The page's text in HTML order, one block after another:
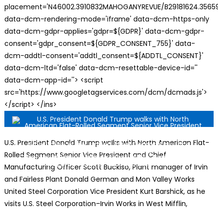
placement='N46002.3910832MAHOGANYREVUE/
data-dcm-rendering-mode='iframe' data-dcm-https-only
data-dcm-gdpr-applies='gdpr=${GDPR}' data-dcm-gdpr-
consent='gdpr_consent=${GDPR_CONSENT_755}' data-
dcm-addtl-consent='addtl_consent=${ADDTL_CONSENT}'
data-dcm-ltd='false' data-dcm-resettable-device-id=''
data-dcm-app-id=''> <script
src='https://www.googletagservices.com/dcm/dcmads.js'>
</script> </ins>
U.S. President Donald Trump walks with North American Flat-
Rolled Segment Senior Vice President and Chief
Manufacturing Officer Scott Buckiso, Plant manager of Irvin
and Fairless Plant Donald German and Mon Valley Works
United Steel Corporation Vice President Kurt Barshick, as he
visits U.S. Steel Corporation–Irvin Works in West Mifflin,